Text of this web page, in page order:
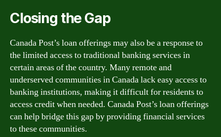
Closing the Gap
Canada Post’s loan offerings may also be a response to
the limited access to traditional banking services in
certain areas of the country. Many remote and
underserved communities in Canada lack easy access to
banking institutions, making it difficult for residents to
access credit when needed. Canada Post’s loan offerings
can help bridge this gap by providing financial services
to these communities.